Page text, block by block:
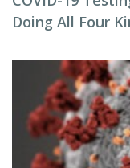
Doing All Four